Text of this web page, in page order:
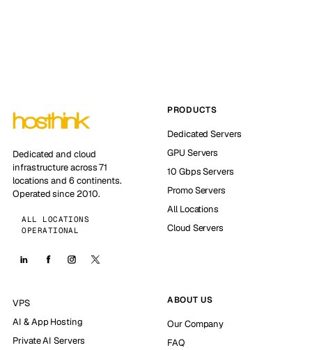
Dedicated and cloud
infrastructure across 71
locations and 6 continents.
Operated since 2010.
ALL LOCATIONS
OPERATIONAL
PRODUCTS
Dedicated Servers
GPU Servers
10 Gbps Servers
Promo Servers
All Locations
Cloud Servers
VPS
AI & App Hosting
Private AI Servers
ABOUT US
Our Company
FAQ